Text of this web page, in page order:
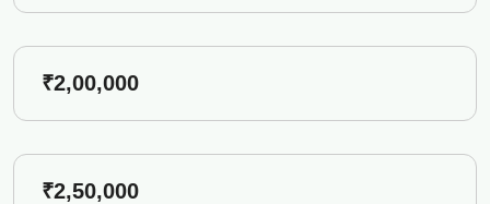
₹2,00,000
₹2,50,000